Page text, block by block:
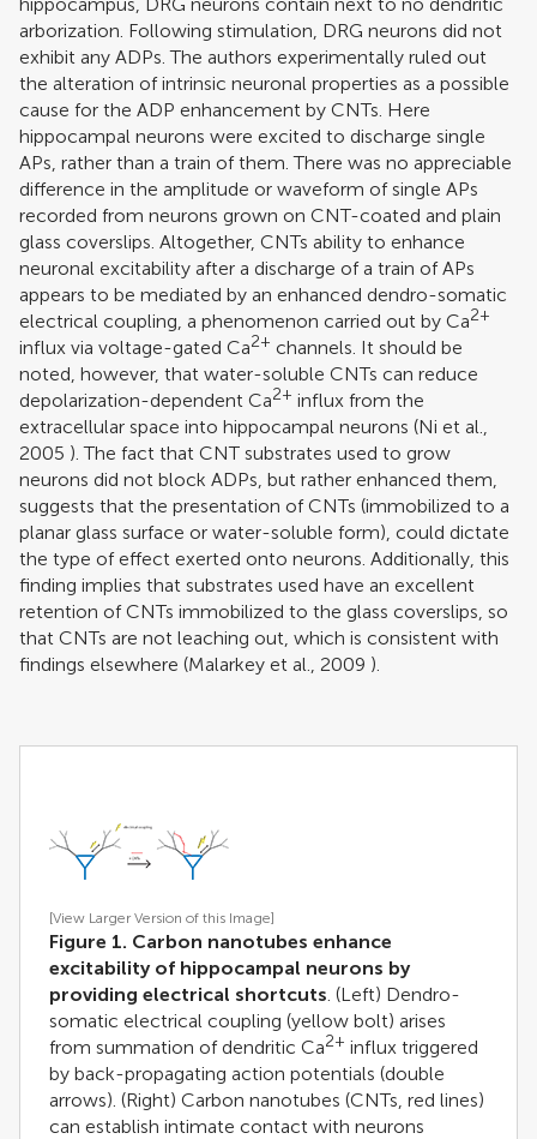
arborization. Following stimulation, DRG neurons did not
exhibit any ADPs. The authors experimentally ruled out
the alteration of intrinsic neuronal properties as a possible
cause for the ADP enhancement by CNTs. Here
hippocampal neurons were excited to discharge single
APs, rather than a train of them. There was no appreciable
difference in the amplitude or waveform of single APs
recorded from neurons grown on CNT-coated and plain
glass coverslips. Altogether, CNTs ability to enhance
neuronal excitability after a discharge of a train of APs
appears to be mediated by an enhanced dendro-somatic
electrical coupling, a phenomenon carried out by Ca2+
influx via voltage-gated Ca2+ channels. It should be
noted, however, that water-soluble CNTs can reduce
depolarization-dependent Ca2+ influx from the
extracellular space into hippocampal neurons (Ni et al.,
2005 ). The fact that CNT substrates used to grow
neurons did not block ADPs, but rather enhanced them,
suggests that the presentation of CNTs (immobilized to a
planar glass surface or water-soluble form), could dictate
the type of effect exerted onto neurons. Additionally, this
finding implies that substrates used have an excellent
retention of CNTs immobilized to the glass coverslips, so
that CNTs are not leaching out, which is consistent with
findings elsewhere (Malarkey et al., 2009 ).
[View Larger Version of this Image]
Figure 1. Carbon nanotubes enhance
excitability of hippocampal neurons by
providing electrical shortcuts . (Left) Dendro-
somatic electrical coupling (yellow bolt) arises
from summation of dendritic Ca2+ influx triggered
by back-propagating action potentials (double
arrows). (Right) Carbon nanotubes (CNTs, red lines)
can establish intimate contact with neurons